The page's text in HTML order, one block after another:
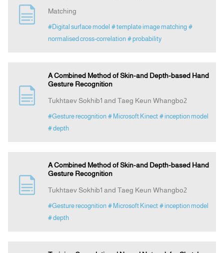
Matching
#Digital surface model # template image matching #
normalised cross-correlation # probability
A Combined Method of Skin-and Depth-based Hand
Gesture Recognition
Tukhtaev Sokhib1 and Taeg Keun Whangbo2
#Gesture recognition # Microsoft Kinect # inception model
# depth
A Combined Method of Skin-and Depth-based Hand
Gesture Recognition
Tukhtaev Sokhib1 and Taeg Keun Whangbo2
#Gesture recognition # Microsoft Kinect # inception model
# depth